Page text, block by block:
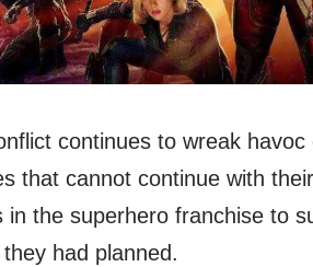
continues to wreak
that cannot continue with
in the superhero franchise to
they had planned.